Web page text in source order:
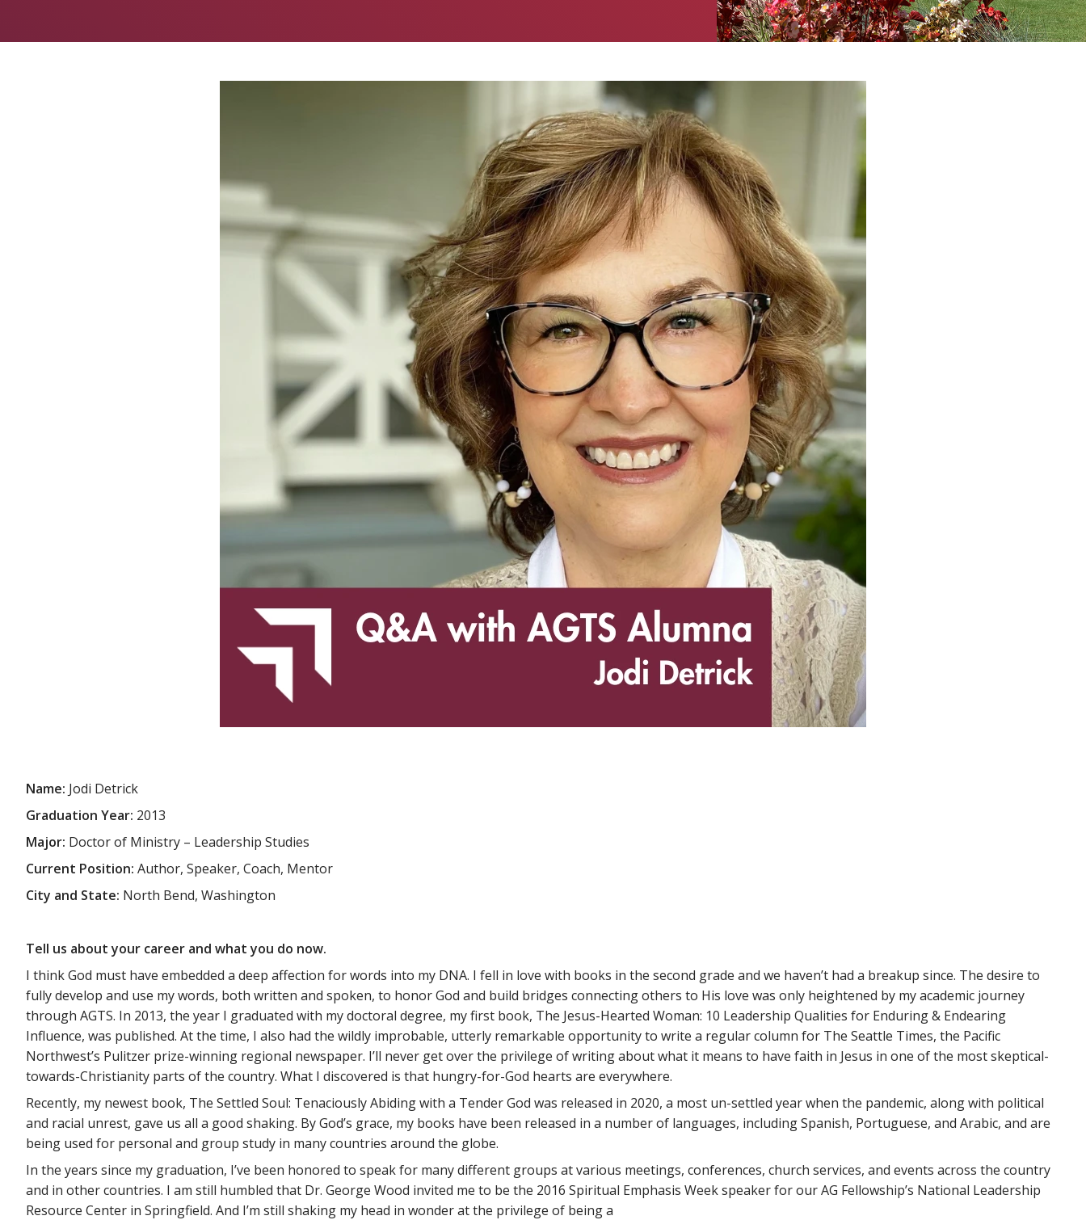
Name: Jodi Detrick
Graduation Year: 2013
Major: Doctor of Ministry – Leadership Studies
Current Position: Author, Speaker, Coach, Mentor
City and State: North Bend, Washington
Tell us about your career and what you do now.
I think God must have embedded a deep affection for words into my DNA. I fell in love with books in the second grade and we haven’t had a breakup since. The desire to
fully develop and use my words, both written and spoken, to honor God and build bridges connecting others to His love was only heightened by my academic journey
through AGTS. In 2013, the year I graduated with my doctoral degree, my first book, The Jesus-Hearted Woman: 10 Leadership Qualities for Enduring & Endearing
Influence, was published. At the time, I also had the wildly improbable, utterly remarkable opportunity to write a regular column for The Seattle Times, the Pacific
Northwest’s Pulitzer prize-winning regional newspaper. I’ll never get over the privilege of writing about what it means to have faith in Jesus in one of the most skeptical-
towards-Christianity parts of the country. What I discovered is that hungry-for-God hearts are everywhere.
Recently, my newest book, The Settled Soul: Tenaciously Abiding with a Tender God was released in 2020, a most un-settled year when the pandemic, along with political
and racial unrest, gave us all a good shaking. By God’s grace, my books have been released in a number of languages, including Spanish, Portuguese, and Arabic, and are
being used for personal and group study in many countries around the globe.
In the years since my graduation, I’ve been honored to speak for many different groups at various meetings, conferences, church services, and events across the country
and in other countries. I am still humbled that Dr. George Wood invited me to be the 2016 Spiritual Emphasis Week speaker for our AG Fellowship’s National Leadership
Resource Center in Springfield. And I’m still shaking my head in wonder at the privilege of being a